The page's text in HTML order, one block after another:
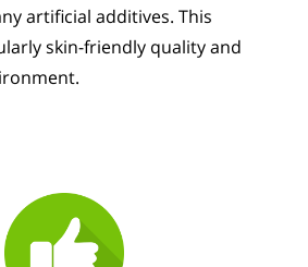
artificial additives. This
skin-friendly quality and